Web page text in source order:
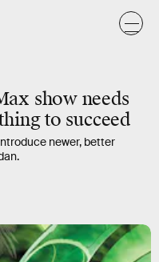
show needs
to succeed
newer, better